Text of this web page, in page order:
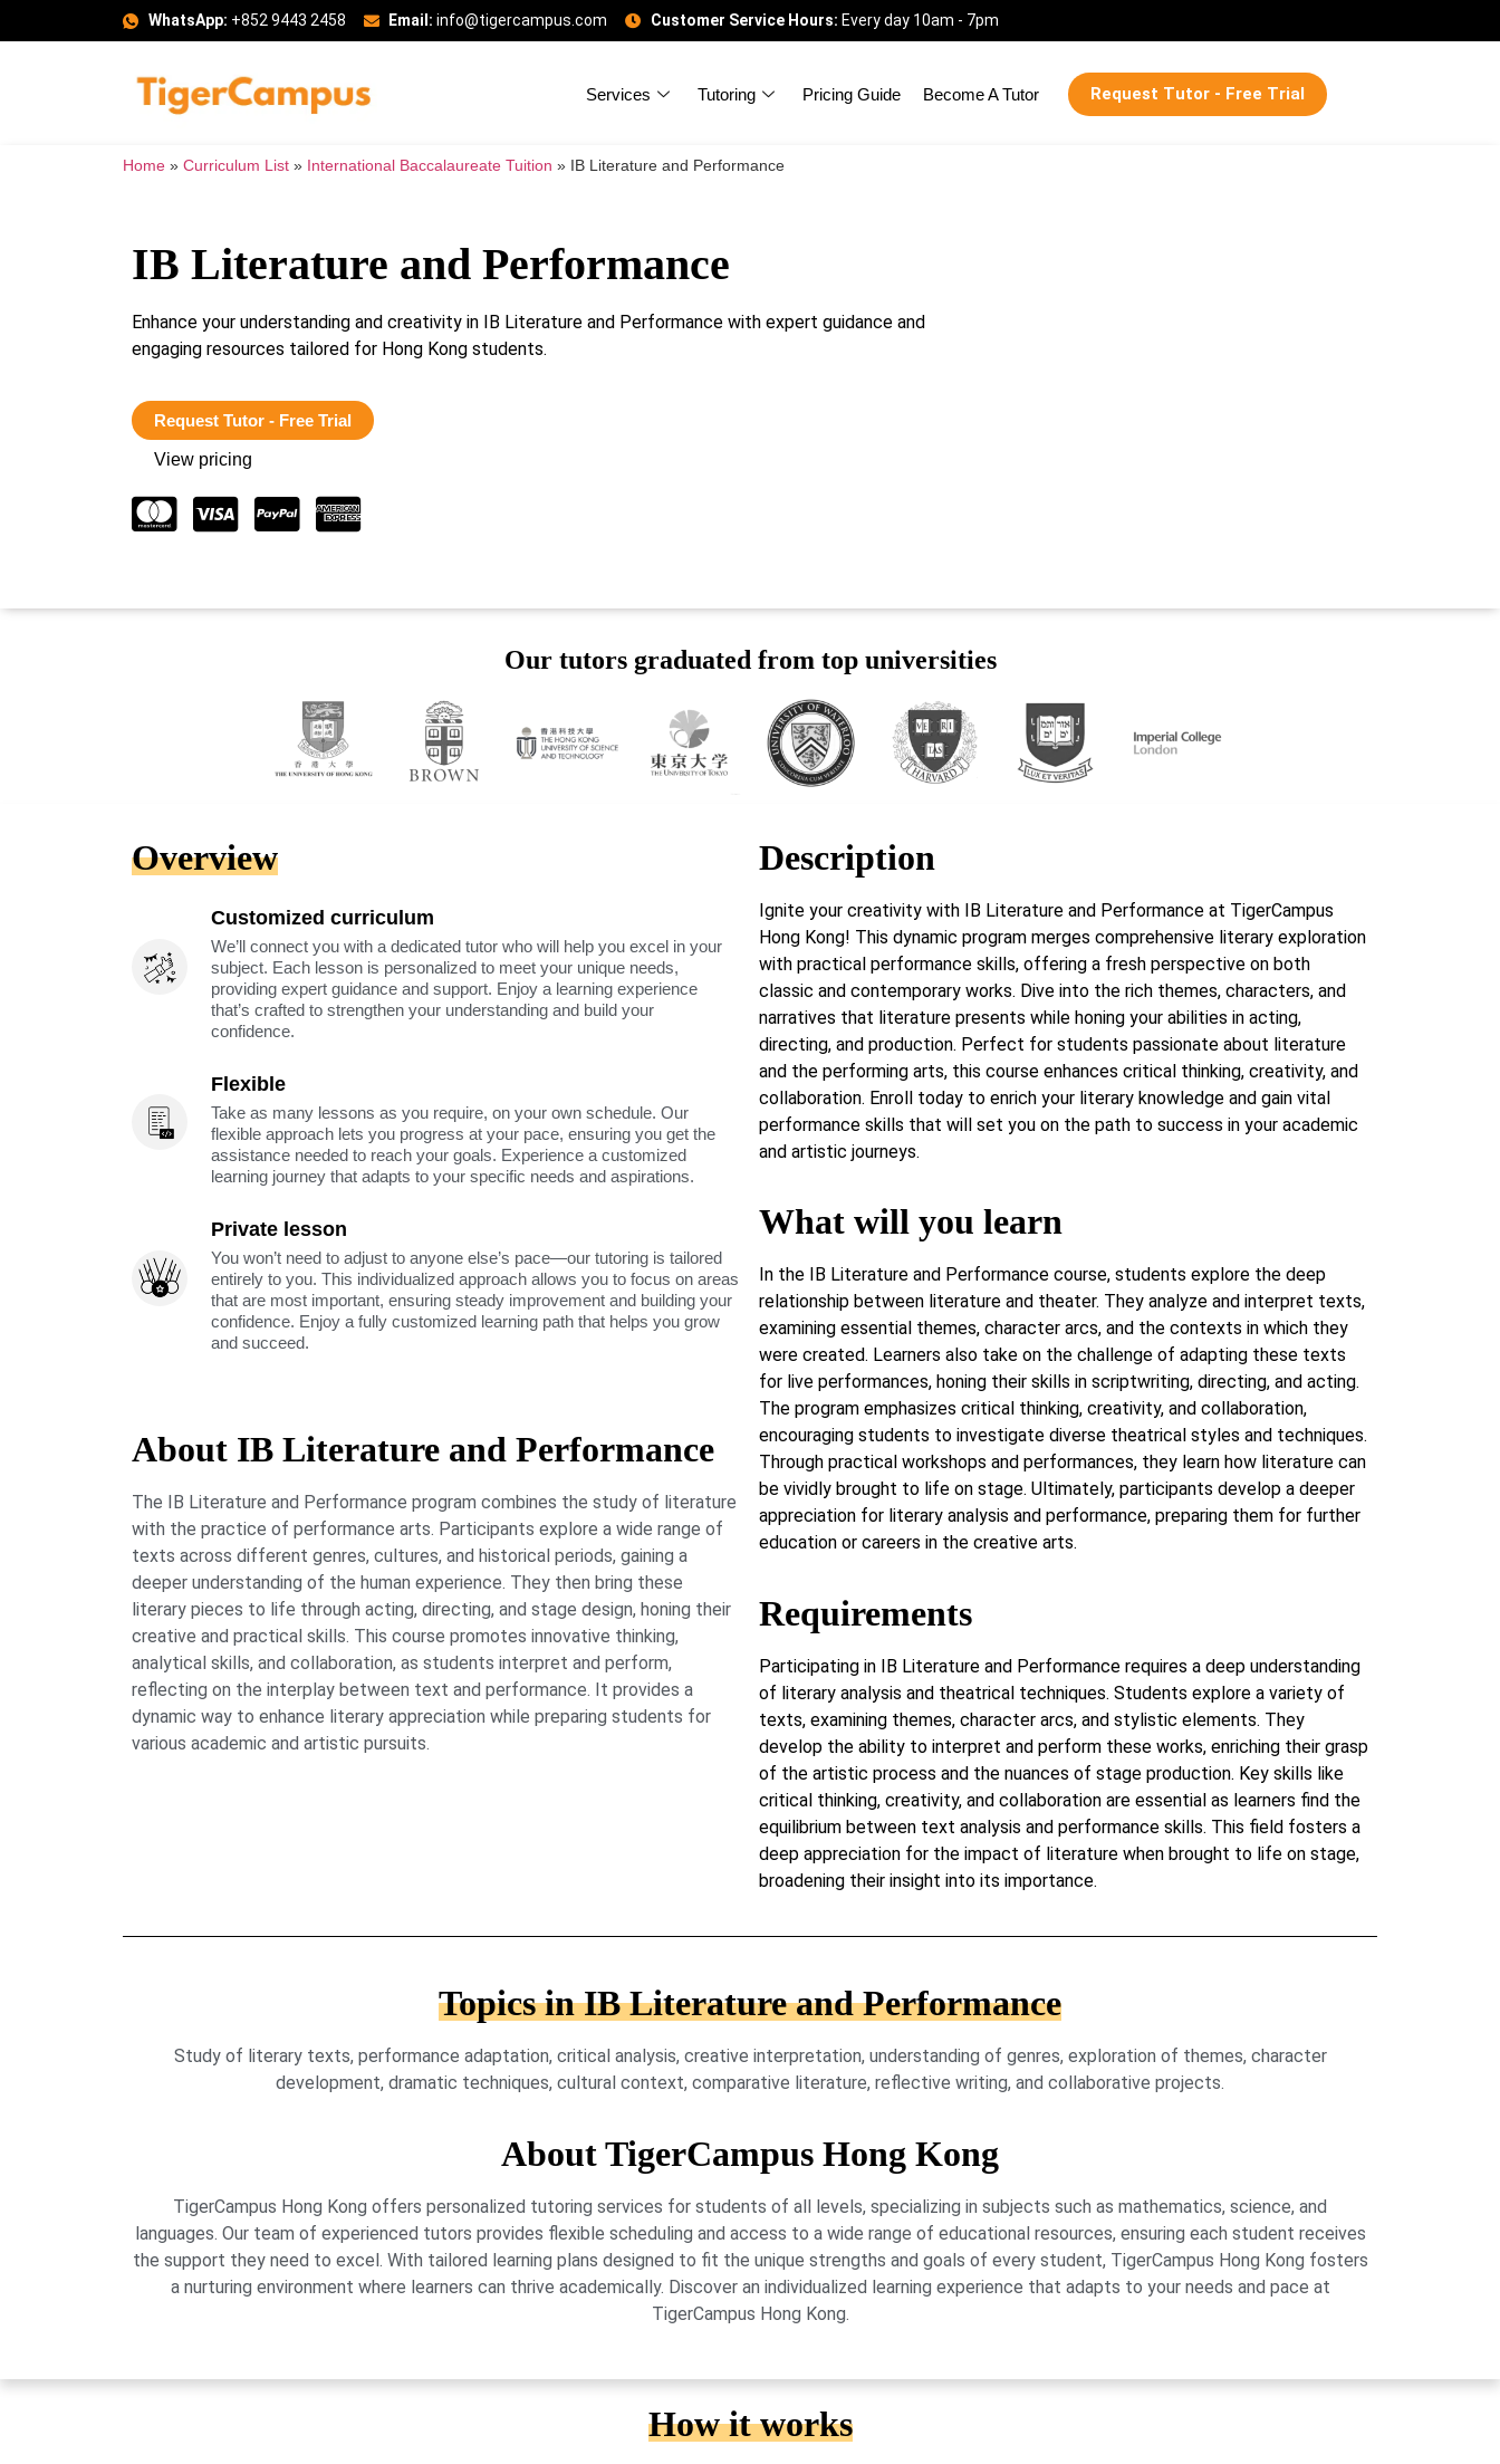
WhatsApp: +852 9443 2458 Email: info@tigercampus.com Customer Service Hours: Every day 10am - 7pm
Services Tutoring Pricing Guide Become A Tutor Request Tutor - Free Trial
Home » Curriculum List » International Baccalaureate Tuition » IB Literature and Performance
IB Literature and Performance
Enhance your understanding and creativity in IB Literature and Performance with expert guidance and
engaging resources tailored for Hong Kong students.
Request Tutor - Free Trial
View pricing
Our tutors graduated from top universities
Overview
Customized curriculum
We’ll connect you with a dedicated tutor who will help you excel in your
subject. Each lesson is personalized to meet your unique needs,
providing expert guidance and support. Enjoy a learning experience
that’s crafted to strengthen your understanding and build your
confidence.
Flexible
Take as many lessons as you require, on your own schedule. Our
flexible approach lets you progress at your pace, ensuring you get the
assistance needed to reach your goals. Experience a customized
learning journey that adapts to your specific needs and aspirations.
Private lesson
You won’t need to adjust to anyone else’s pace—our tutoring is tailored
entirely to you. This individualized approach allows you to focus on areas
that are most important, ensuring steady improvement and building your
confidence. Enjoy a fully customized learning path that helps you grow
and succeed.
About IB Literature and Performance
The IB Literature and Performance program combines the study of literature
with the practice of performance arts. Participants explore a wide range of
texts across different genres, cultures, and historical periods, gaining a
deeper understanding of the human experience. They then bring these
literary pieces to life through acting, directing, and stage design, honing their
creative and practical skills. This course promotes innovative thinking,
analytical skills, and collaboration, as students interpret and perform,
reflecting on the interplay between text and performance. It provides a
dynamic way to enhance literary appreciation while preparing students for
various academic and artistic pursuits.
Description
Ignite your creativity with IB Literature and Performance at TigerCampus
Hong Kong! This dynamic program merges comprehensive literary exploration
with practical performance skills, offering a fresh perspective on both
classic and contemporary works. Dive into the rich themes, characters, and
narratives that literature presents while honing your abilities in acting,
directing, and production. Perfect for students passionate about literature
and the performing arts, this course enhances critical thinking, creativity, and
collaboration. Enroll today to enrich your literary knowledge and gain vital
performance skills that will set you on the path to success in your academic
and artistic journeys.
What will you learn
In the IB Literature and Performance course, students explore the deep
relationship between literature and theater. They analyze and interpret texts,
examining essential themes, character arcs, and the contexts in which they
were created. Learners also take on the challenge of adapting these texts
for live performances, honing their skills in scriptwriting, directing, and acting.
The program emphasizes critical thinking, creativity, and collaboration,
encouraging students to investigate diverse theatrical styles and techniques.
Through practical workshops and performances, they learn how literature can
be vividly brought to life on stage. Ultimately, participants develop a deeper
appreciation for literary analysis and performance, preparing them for further
education or careers in the creative arts.
Requirements
Participating in IB Literature and Performance requires a deep understanding
of literary analysis and theatrical techniques. Students explore a variety of
texts, examining themes, character arcs, and stylistic elements. They
develop the ability to interpret and perform these works, enriching their grasp
of the artistic process and the nuances of stage production. Key skills like
critical thinking, creativity, and collaboration are essential as learners find the
equilibrium between text analysis and performance skills. This field fosters a
deep appreciation for the impact of literature when brought to life on stage,
broadening their insight into its importance.
Topics in IB Literature and Performance
Study of literary texts, performance adaptation, critical analysis, creative interpretation, understanding of genres, exploration of themes, character
development, dramatic techniques, cultural context, comparative literature, reflective writing, and collaborative projects.
About TigerCampus Hong Kong
TigerCampus Hong Kong offers personalized tutoring services for students of all levels, specializing in subjects such as mathematics, science, and
languages. Our team of experienced tutors provides flexible scheduling and access to a wide range of educational resources, ensuring each student receives
the support they need to excel. With tailored learning plans designed to fit the unique strengths and goals of every student, TigerCampus Hong Kong fosters
a nurturing environment where learners can thrive academically. Discover an individualized learning experience that adapts to your needs and pace at
TigerCampus Hong Kong.
How it works